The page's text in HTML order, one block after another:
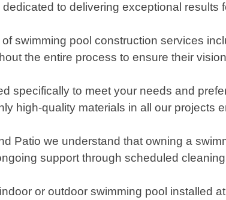
to delivering exceptional results
swimming pool construction services
the entire process to ensure their
specifically to meet your needs and
high-quality materials in all our projects
Patio we understand that owning a
support through scheduled
or outdoor swimming pool installed